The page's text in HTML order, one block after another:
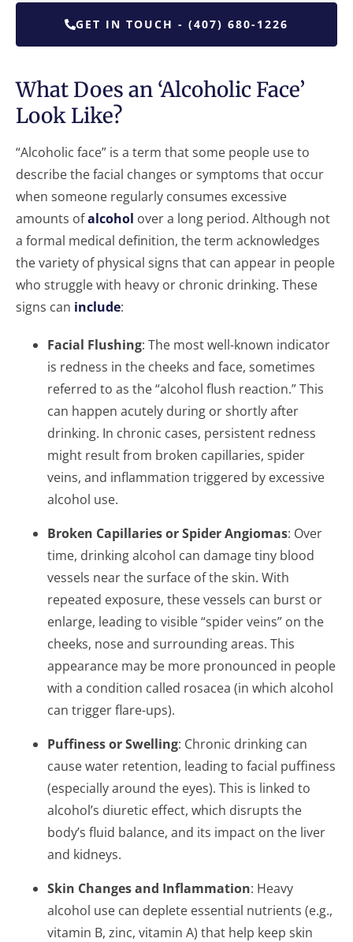
GET IN TOUCH - (407) 680-1226
What Does an ‘Alcoholic Face’
Look Like?
“Alcoholic face” is a term that some people use to
describe the facial changes or symptoms that occur
when someone regularly consumes excessive
amounts ofalcohol over a long period. Although not
a formal medical definition, the term acknowledges
the variety of physical signs that can appear in people
who struggle with heavy or chronic drinking. These
signs can include:
Facial Flushing: The most well-known indicator
is redness in the cheeks and face, sometimes
referred to as the “alcohol flush reaction.” This
can happen acutely during or shortly after
drinking. In chronic cases, persistent redness
might result from broken capillaries, spider
veins, and inflammation triggered by excessive
alcohol use.
Broken Capillaries or Spider Angiomas: Over
time, drinking alcohol can damage tiny blood
vessels near the surface of the skin. With
repeated exposure, these vessels can burst or
enlarge, leading to visible “spider veins” on the
cheeks, nose and surrounding areas. This
appearance may be more pronounced in people
with a condition called rosacea (in which alcohol
can trigger flare-ups).
Puffiness or Swelling: Chronic drinking can
cause water retention, leading to facial puffiness
(especially around the eyes). This is linked to
alcohol’s diuretic effect, which disrupts the
body’s fluid balance, and its impact on the liver
and kidneys.
Skin Changes and Inflammation: Heavy
alcohol use can deplete essential nutrients (e.g.,
vitamin B, zinc, vitamin A) that help keep skin